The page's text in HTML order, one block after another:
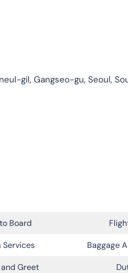
gil, Gangseo-gu, Seoul,
Board
Services Baggage
Greet